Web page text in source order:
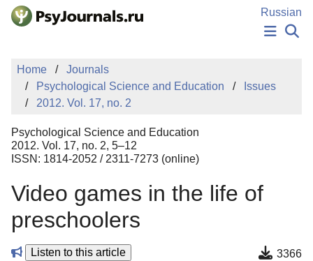
Skip to Main Content
Russian
PUBLICATIONS
AUTHORS
MANUSCRIPT SUBMISSION
EDITOR'S CHOICE
Sign Up
Home
Journals
Psychological Science and Education
Issues
2012. Vol. 17, no. 2
Psychological Science and Education
2012. Vol. 17, no. 2, 5–12
ISSN: 1814-2052 / 2311-7273 (online)
Video games in the life of
preschoolers
Listen to this article 3366